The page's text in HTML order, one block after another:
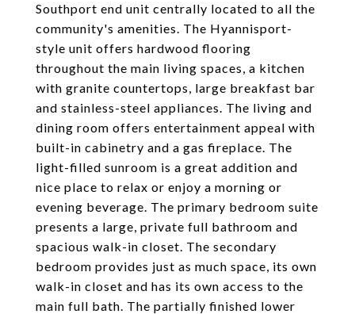
Southport end unit centrally located to all the
community's amenities. The Hyannisport-
style unit offers hardwood flooring
throughout the main living spaces, a kitchen
with granite countertops, large breakfast bar
and stainless-steel appliances. The living and
dining room offers entertainment appeal with
built-in cabinetry and a gas fireplace. The
light-filled sunroom is a great addition and
nice place to relax or enjoy a morning or
evening beverage. The primary bedroom suite
presents a large, private full bathroom and
spacious walk-in closet. The secondary
bedroom provides just as much space, its own
walk-in closet and has its own access to the
main full bath. The partially finished lower